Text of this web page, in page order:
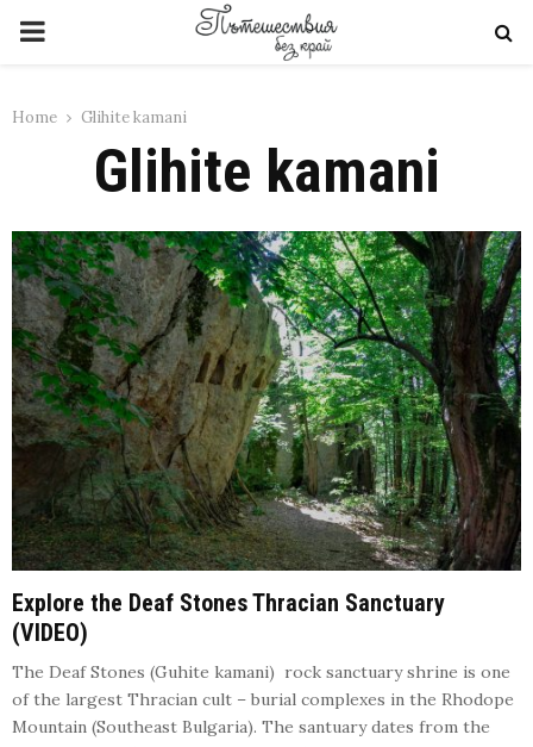
PRIMARY
Home Glihite kamani
Glihite kamani
Explore the Deaf Stones Thracian Sanctuary
(VIDEO)
The Deaf Stones (Guhite kamani) rock sanctuary shrine is one
of the largest Thracian cult – burial complexes in the Rhodope
Mountain (Southeast Bulgaria). The santuary dates from the